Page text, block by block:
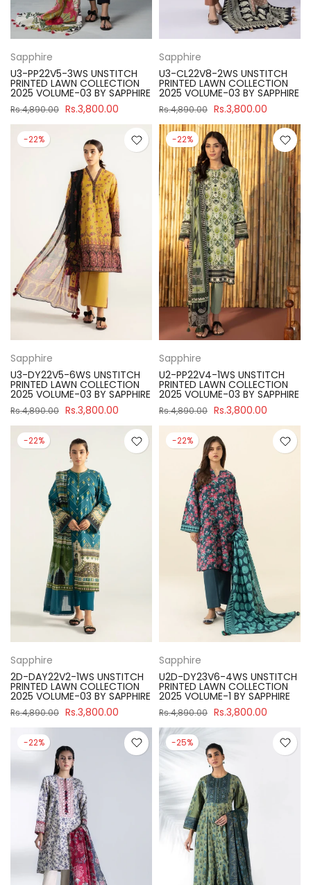
Sapphire
U3-PP22V5-3WS UNSTITCH
PRINTED LAWN COLLECTION
2025 VOLUME-03 BY SAPPHIRE
Rs.4,890.00 Rs.3,800.00
Sapphire
U3-CL22V8-2WS UNSTITCH
PRINTED LAWN COLLECTION
2025 VOLUME-03 BY SAPPHIRE
Rs.4,890.00 Rs.3,800.00
-22%
Sapphire
U3-DY22V5-6WS UNSTITCH
PRINTED LAWN COLLECTION
2025 VOLUME-03 BY SAPPHIRE
Rs.4,890.00 Rs.3,800.00
-22%
Sapphire
U2-PP22V4-1WS UNSTITCH
PRINTED LAWN COLLECTION
2025 VOLUME-03 BY SAPPHIRE
Rs.4,890.00 Rs.3,800.00
-22%
Sapphire
2D-DAY22V2-1WS UNSTITCH
PRINTED LAWN COLLECTION
2025 VOLUME-03 BY SAPPHIRE
Rs.4,890.00 Rs.3,800.00
-22%
Sapphire
U2D-DY23V6-4WS UNSTITCH
PRINTED LAWN COLLECTION
2025 VOLUME-1 BY SAPPHIRE
Rs.4,890.00 Rs.3,800.00
-22% -25%